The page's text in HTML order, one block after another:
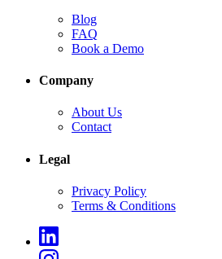
Blog
FAQ
Book a Demo
Company
About Us
Contact
Legal
Privacy Policy
Terms & Conditions